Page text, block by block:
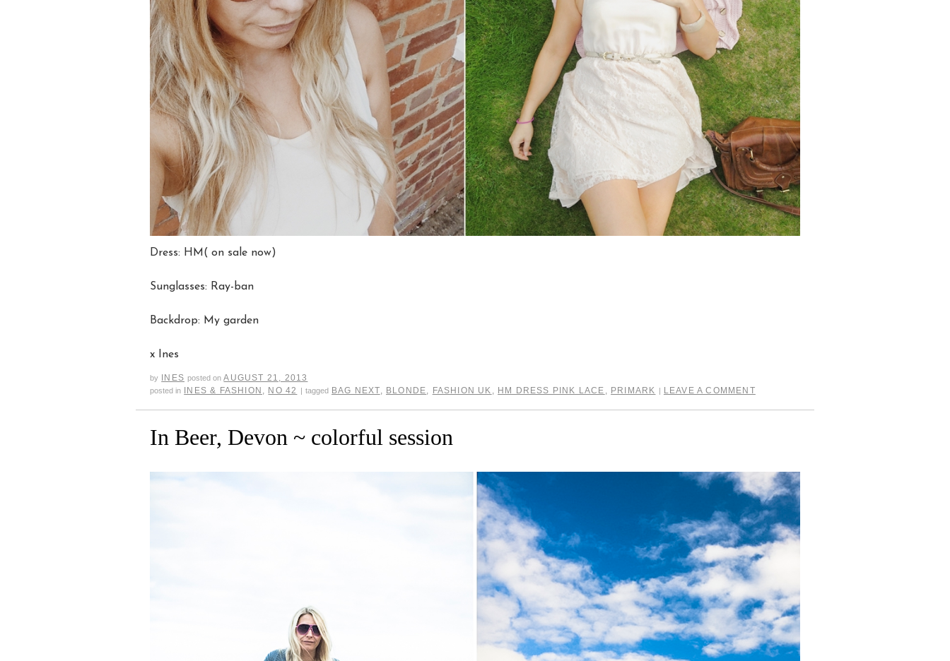
Dress: HM( on sale now)
Sunglasses: Ray-ban
Backdrop: My garden
x Ines
by INES posted on AUGUST 21, 2013
posted in INES & FASHION NO 42 | tagged BAG NEXT BLONDE FASHION UK HM DRESS PINK LACE PRIMARK | LEAVE A COMMENT
In Beer, Devon ~ colorful session